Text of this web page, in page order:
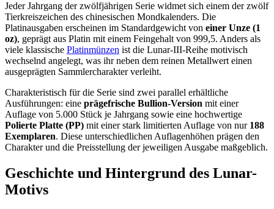
Jeder Jahrgang der zwölfjährigen Serie widmet sich einem der zwölf
Tierkreiszeichen des chinesischen Mondkalenders. Die
Platinausgaben erscheinen im Standardgewicht von einer Unze (1
oz), geprägt aus Platin mit einem Feingehalt von 999,5. Anders als
viele klassische Platinmünzen ist die Lunar-III-Reihe motivisch
wechselnd angelegt, was ihr neben dem reinen Metallwert einen
ausgeprägten Sammlercharakter verleiht.
Charakteristisch für die Serie sind zwei parallel erhältliche
Ausführungen: eine prägefrische Bullion-Version mit einer
Auflage von 5.000 Stück je Jahrgang sowie eine hochwertige
Polierte Platte (PP) mit einer stark limitierten Auflage von nur 188
Exemplaren. Diese unterschiedlichen Auflagenhöhen prägen den
Charakter und die Preisstellung der jeweiligen Ausgabe maßgeblich.
Geschichte und Hintergrund des Lunar-
Motivs